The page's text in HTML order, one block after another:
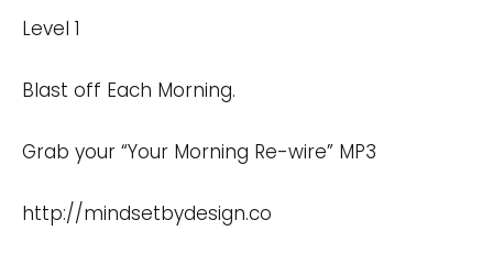
Level 1
Blast off Each Morning.
Grab your “Your Morning Re-wire” MP3
http://mindsetbydesign.co